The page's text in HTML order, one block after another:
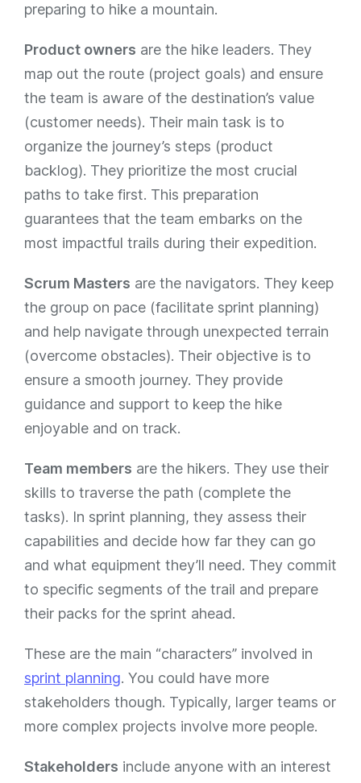
preparing to hike a mountain.
Product owners are the hike leaders. They
map out the route (project goals) and ensure
the team is aware of the destination’s value
(customer needs). Their main task is to
organize the journey’s steps (product
backlog). They prioritize the most crucial
paths to take first. This preparation
guarantees that the team embarks on the
most impactful trails during their expedition.
Scrum Masters are the navigators. They keep
the group on pace (facilitate sprint planning)
and help navigate through unexpected terrain
(overcome obstacles). Their objective is to
ensure a smooth journey. They provide
guidance and support to keep the hike
enjoyable and on track.
Team members are the hikers. They use their
skills to traverse the path (complete the
tasks). In sprint planning, they assess their
capabilities and decide how far they can go
and what equipment they’ll need. They commit
to specific segments of the trail and prepare
their packs for the sprint ahead.
These are the main “characters” involved in
sprint planning. You could have more
stakeholders though. Typically, larger teams or
more complex projects involve more people.
Stakeholders include anyone with an interest